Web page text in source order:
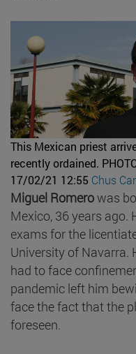
This Mexican priest
recently ordained.
17/02/21 12:55 Chus
Miguel Romerowas
Mexico, 36 years ago.
exams for the
University of Navarra.
had to face
pandemic left him
face the fact that the
foreseen.